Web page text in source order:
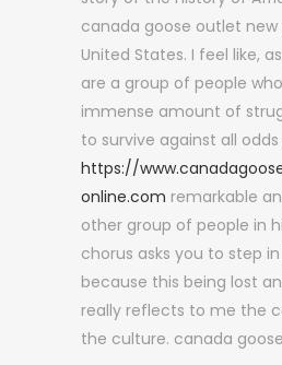
canada goose outlet new
United States. I feel like,
are a group of people
immense amount of
to survive against all odds
https://
online.com remarkable
other group of people in
chorus asks you to step in
because this being lost
really reflects to me the
the culture. canada